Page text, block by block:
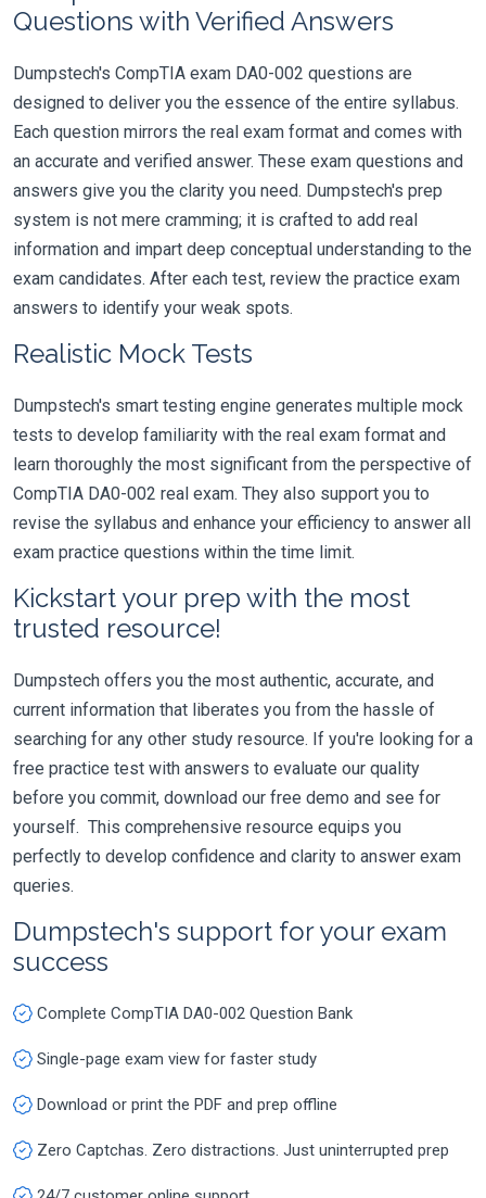
Questions with Verified Answers
Dumpstech's CompTIA exam DA0-002 questions are
designed to deliver you the essence of the entire syllabus.
Each question mirrors the real exam format and comes with
an accurate and verified answer. These exam questions and
answers give you the clarity you need. Dumpstech's prep
system is not mere cramming; it is crafted to add real
information and impart deep conceptual understanding to the
exam candidates. After each test, review the practice exam
answers to identify your weak spots.
Realistic Mock Tests
Dumpstech's smart testing engine generates multiple mock
tests to develop familiarity with the real exam format and
learn thoroughly the most significant from the perspective of
CompTIA DA0-002 real exam. They also support you to
revise the syllabus and enhance your efficiency to answer all
exam practice questions within the time limit.
Kickstart your prep with the most
trusted resource!
Dumpstech offers you the most authentic, accurate, and
current information that liberates you from the hassle of
searching for any other study resource. If you're looking for a
free practice test with answers to evaluate our quality
before you commit, download our free demo and see for
yourself. This comprehensive resource equips you
perfectly to develop confidence and clarity to answer exam
queries.
Dumpstech's support for your exam
success
Complete CompTIA DA0-002 Question Bank
Single-page exam view for faster study
Download or print the PDF and prep offline
Zero Captchas. Zero distractions. Just uninterrupted prep